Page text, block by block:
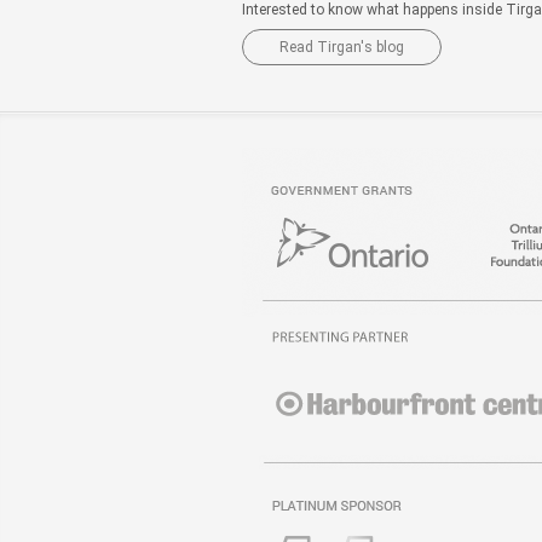
Interested to know what happens inside
Read Tirgan's blog